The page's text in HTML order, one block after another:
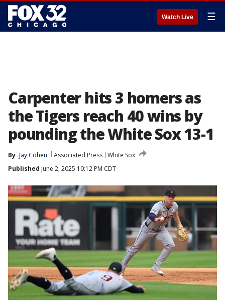
Watch Live ☰
Carpenter hits 3 homers as
the Tigers reach 40 wins by
pounding the White Sox 13-1
By Jay Cohen Associated Press White Sox
Published June 2, 2025 10:12 PM CDT